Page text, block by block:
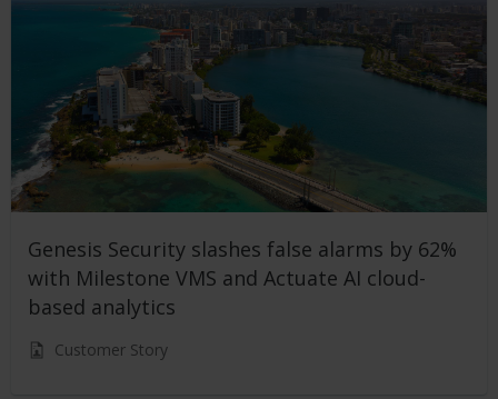
Genesis Security slashes false alarms by 62%
with Milestone VMS and Actuate AI cloud-
based analytics
Customer Story